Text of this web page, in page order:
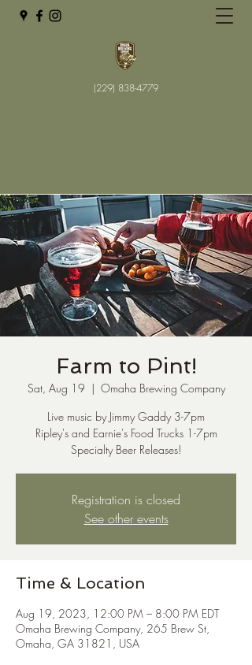
(229) 838-4779
Farm to Pint!
Sat, Aug 19
  |
Omaha Brewing Company
Live music by Jimmy Gaddy 3-7pm
Ripley's and Earnie's Food Trucks 1-7pm
Specialty Beer Releases!
Registration is closed
See other events
Time & Location
Aug 19, 2023, 12:00 PM – 8:00 PM EDT
Omaha Brewing Company, 265 Brew St,
Omaha, GA 31821, USA